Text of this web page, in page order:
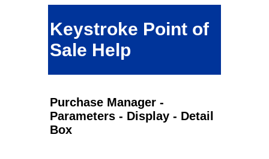
Keystroke Point of
Sale Help
Purchase Manager -
Parameters - Display - Detail
Box